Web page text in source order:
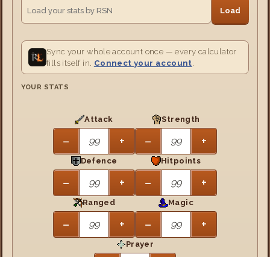
Load
Sync your whole account once — every calculator
fills itself in. Connect your account
YOUR STATS
Attack
− +
Strength
− +
Defence
− +
Hitpoints
− +
Ranged
− +
Magic
− +
Prayer